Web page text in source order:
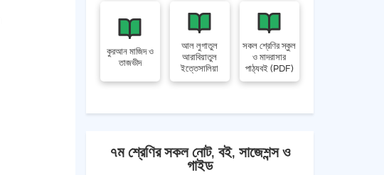
কুরআন মাজিদ ও
তাজভীদ
আল লুগাতুল
আরাবিয়াতুল
ইত্তেসালিয়া
সকল শ্রেণির স্কুল
ও মাদরাসার
পাঠ্যবই (PDF)
৭ম শ্রেণির সকল নোট, বই, সাজেশন্স ও
গাইড